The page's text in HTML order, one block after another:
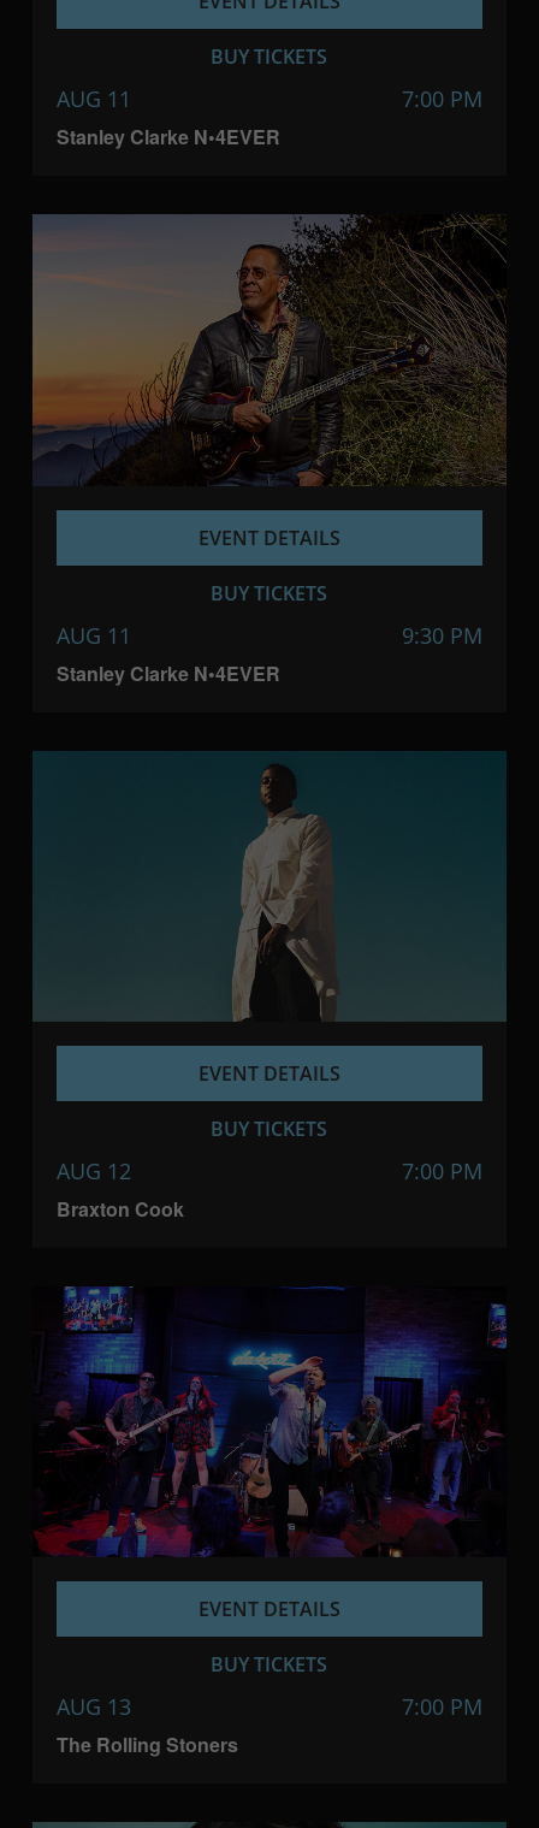
Stanley Clarke N•4EVER
AUG 11 7:00 PM
BUY TICKETS
Stanley Clarke N•4EVER
AUG 11 9:30 PM
EVENT DETAILS
BUY TICKETS
Braxton Cook
AUG 12 7:00 PM
EVENT DETAILS
BUY TICKETS
The Rolling Stoners
AUG 13 7:00 PM
EVENT DETAILS
BUY TICKETS